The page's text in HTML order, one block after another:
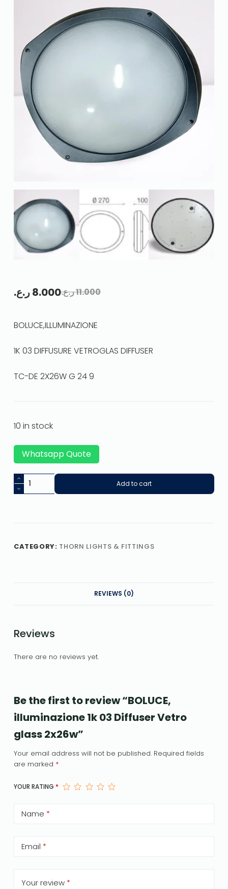
11.000ر.ع.8.000ر.ع.
BOLUCE,ILLUMINAZIONE
1K 03 DIFFUSURE VETROGLAS DIFFUSER
TC-DE 2X26W G 24 9
10 in stock
Whatsapp Quote
Add to cart
CATEGORY: THORN LIGHTS & FITTINGS
REVIEWS (0)
Reviews
There are no reviews yet.
Be the first to review “BOLUCE,
illuminazione 1k 03 Diffuser Vetro
glass 2x26w”
Your email address will not be published. Required fields
are marked *
YOUR RATING *
Name *
Email *
Your review *